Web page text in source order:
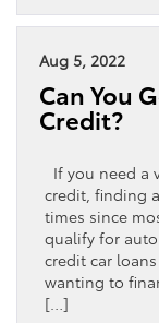
Aug 5, 2022
Can You
Credit?
If you need a
credit, finding
times since
qualify for
credit car
wanting to
[…]